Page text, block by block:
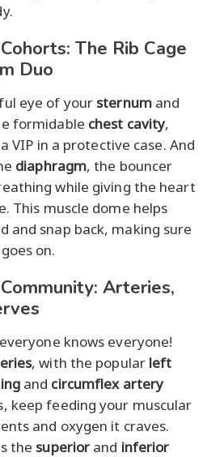
The Rib Cage
Duo
eye of your sternumand
formidable chest cavity,
VIP in a protective case. And
diaphragm, the bouncer
while giving the heart
This muscle dome helps
and snap back, making sure
on.
Arteries,
knows everyone!
, with the popular left
and circumflex artery
keep feeding your muscular
and oxygen it craves.
the superior and inferior